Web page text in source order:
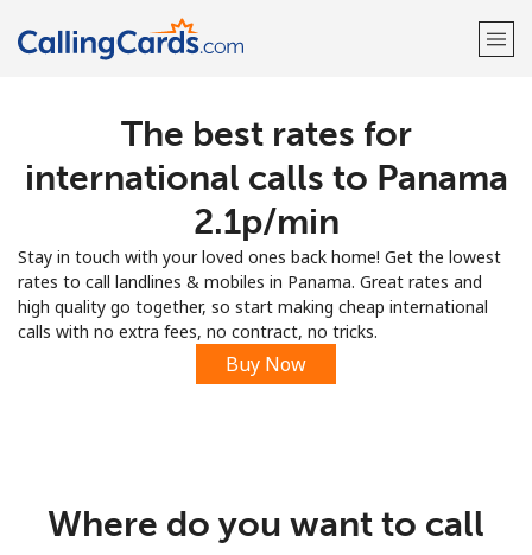
Welcome!
Sign up with
The best rates for
international calls to Panama
⁦2.1p⁩/min
Stay in touch with your loved ones back home! Get the lowest
rates to call landlines & mobiles in Panama. Great rates and
high quality go together, so start making cheap international
calls with no extra fees, no contract, no tricks.
Buy Now
Where do you want to call